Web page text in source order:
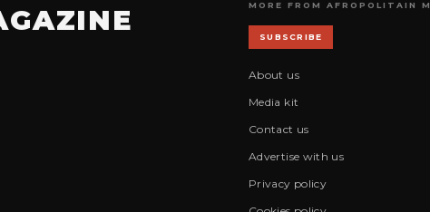
MORE FROM AFROPOLITAIN
SUBSCRIBE
About us
Media kit
Contact us
Advertise with us
Privacy policy